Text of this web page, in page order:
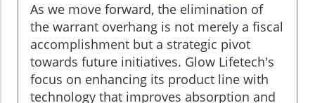
As we move forward, the elimination of
the warrant overhang is not merely a fiscal
accomplishment but a strategic pivot
towards future initiatives. Glow Lifetech's
focus on enhancing its product line with
technology that improves absorption and